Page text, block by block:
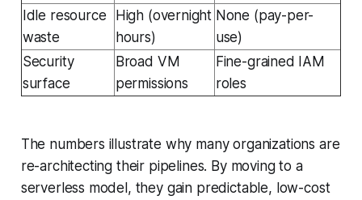
Idle resource
waste
High (overnight
hours)
None (pay-per-
use)
Security
surface
Broad VM
permissions
Fine-grained IAM
roles
The numbers illustrate why many organizations are
re-architecting their pipelines. By moving to a
serverless model, they gain predictable, low-cost